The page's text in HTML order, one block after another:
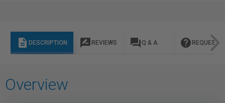
description DESCRIPTION rate_review REVIEWS question_answer Q & A help REQUEST
Overview